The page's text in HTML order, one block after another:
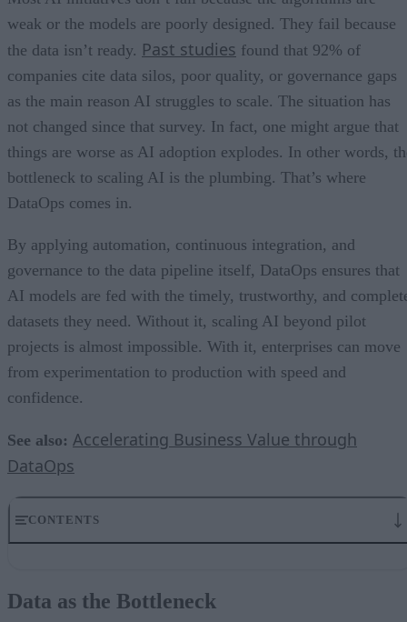
weak or the models are poorly designed. They fail because
the data isn’t ready. Past studies found that 92% of
companies cite data silos, poor quality, or governance gaps
as the main reason AI struggles to scale. The situation has
not changed since that survey. In fact, one might argue that
things are worse as AI adoption explodes. In other words,
bottleneck to scaling AI is the plumbing. That’s where
DataOps comes in.
By applying automation, continuous integration, and
governance to the data pipeline itself, DataOps ensures that
AI models are fed with the timely, trustworthy, and
datasets they need. Without it, scaling AI beyond pilot
projects is almost impossible. With it, enterprises can move
from experimentation to production with speed and
confidence.
See also: Accelerating Business Value through
DataOps
CONTENTS
Real-Time and Streaming Data: From Batch to Now
Data as the Bottleneck